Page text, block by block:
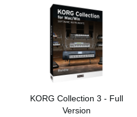
KORG Collection 3 - Full
Version